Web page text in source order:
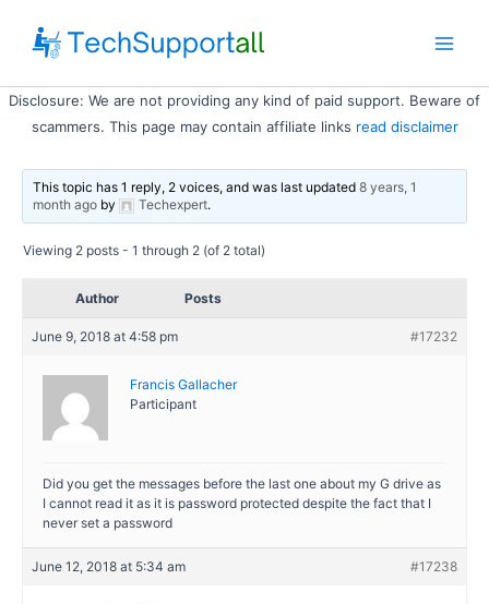
content
Disclosure: We are not providing any kind of paid support. Beware of
scammers. This page may contain affiliate links read disclaimer
This topic has 1 reply, 2 voices, and was last updated8 years, 1
month ago by Techexpert.
Viewing 2 posts - 1 through 2 (of 2 total)
Author Posts
June 9, 2018 at 4:58 pm #17232
Francis Gallacher
Participant
Did you get the messages before the last one about my G drive as
I cannot read it as it is password protected despite the fact that I
never set a password
June 12, 2018 at 5:34 am #17238